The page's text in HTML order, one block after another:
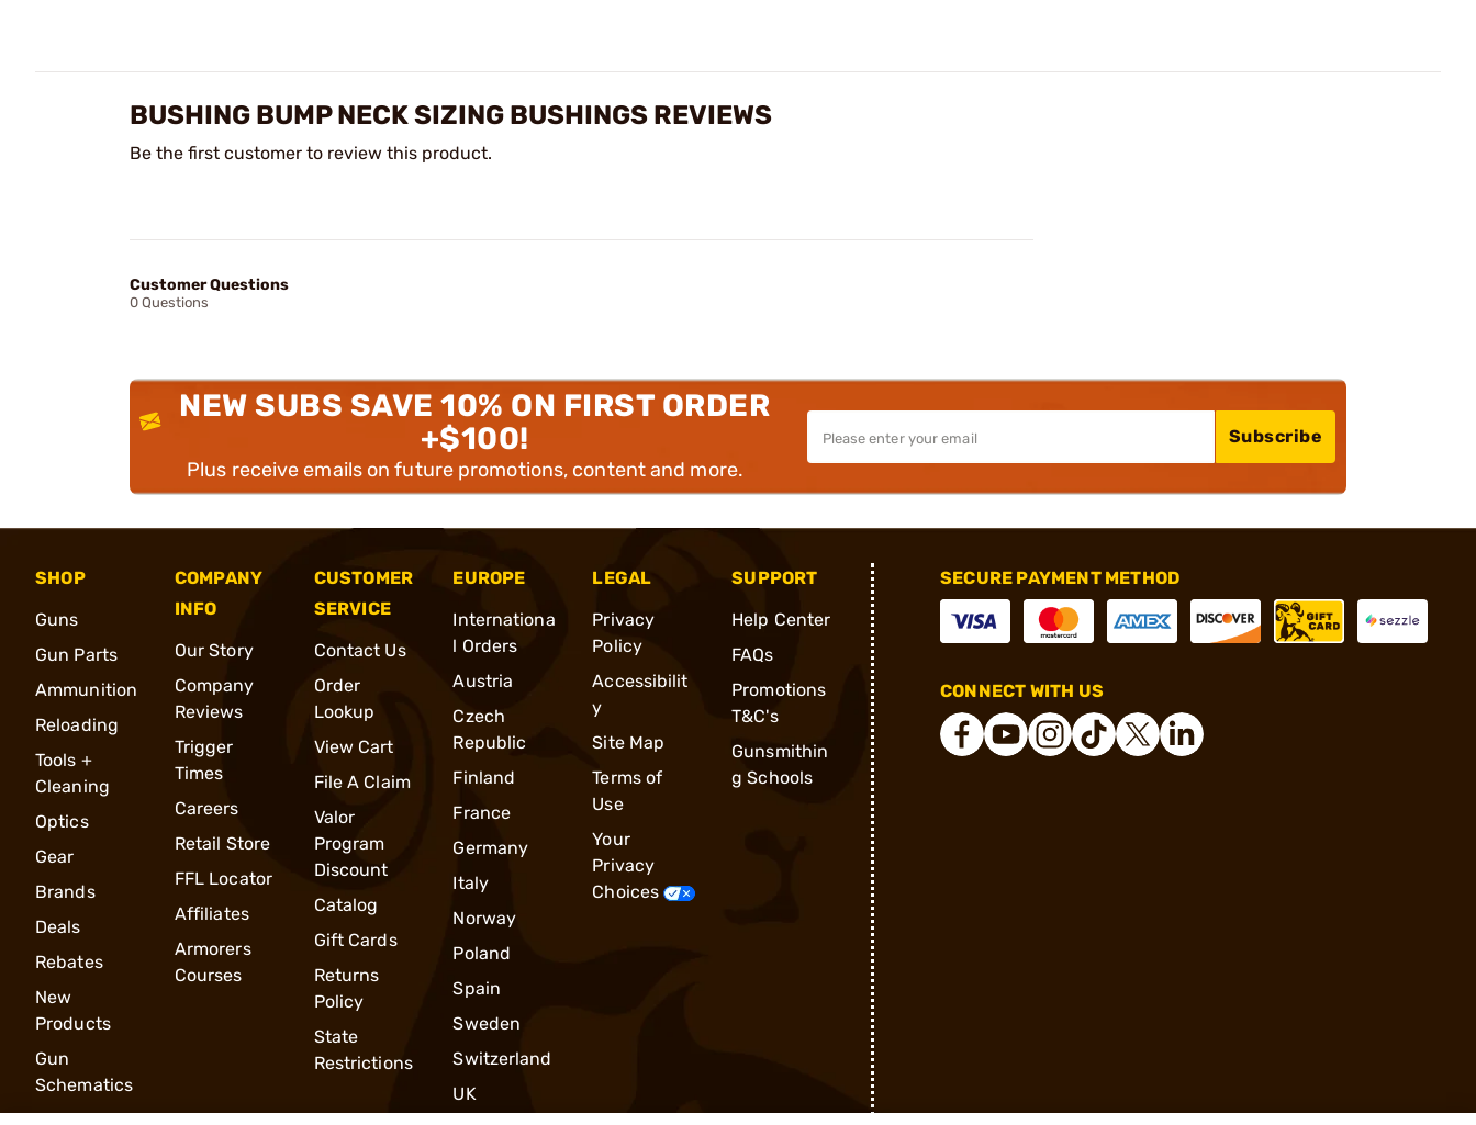
BUSHING BUMP NECK SIZING BUSHINGS REVIEWS
Be the first customer to review this product.
Customer Questions
0 Questions
NEW SUBS SAVE 10% ON FIRST ORDER
+$100!
Plus receive emails on future promotions, content and more.
Subscribe
SHOP
Guns
Gun Parts
Ammunition
Reloading
Tools +
Cleaning
Optics
Gear
Brands
Deals
Rebates
New
Products
Gun
Schematics
COMPANY
INFO
Our Story
Company
Reviews
Trigger
Times
Careers
Retail Store
FFL Locator
Affiliates
Armorers
Courses
CUSTOMER
SERVICE
Contact Us
Order
Lookup
View Cart
File A Claim
Valor
Program
Discount
Catalog
Gift Cards
Returns
Policy
State
Restrictions
EUROPE
Internationa
l Orders
Austria
Czech
Republic
Finland
France
Germany
Italy
Norway
Poland
Spain
Sweden
Switzerland
UK
LEGAL
Privacy
Policy
Accessibilit
y
Site Map
Terms of
Use
Your
Privacy
Choices
SUPPORT
Help Center
FAQs
Promotions
T&C's
Gunsmithin
g Schools
SECURE PAYMENT METHOD
CONNECT WITH US